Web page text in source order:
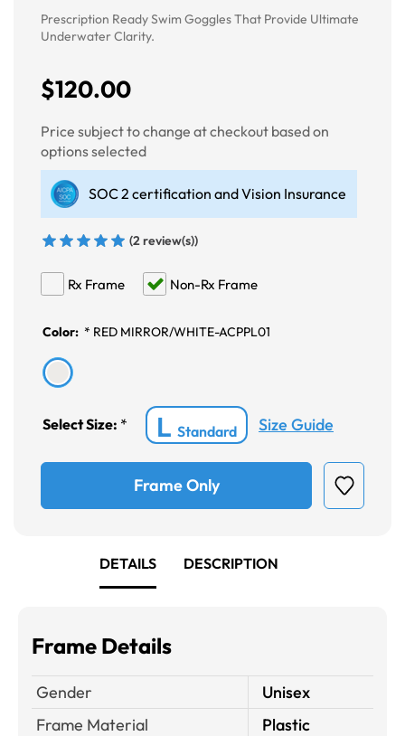
Prescription Ready Swim Goggles That Provide Ultimate
Underwater Clarity.
$120.00
Price subject to change at checkout based on
options selected
SOC 2 certification and Vision Insurance
(2 review(s))
Rx Frame Non-Rx Frame
Color: * RED MIRROR/WHITE-ACPPL01
Select Size: * L Standard Size Guide
Frame Only
DETAILS DESCRIPTION
Frame Details
Gender
Unisex
Frame Material
Plastic